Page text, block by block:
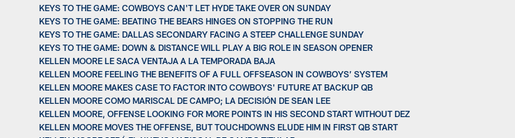
KEYS TO THE GAME: COWBOYS CAN'T LET HYDE TAKE OVER ON SUNDAY
KEYS TO THE GAME: BEATING THE BEARS HINGES ON STOPPING THE RUN
KEYS TO THE GAME: DALLAS SECONDARY FACING A STEEP CHALLENGE SUNDAY
KEYS TO THE GAME: DOWN & DISTANCE WILL PLAY A BIG ROLE IN SEASON OPENER
KELLEN MOORE LE SACA VENTAJA A LA TEMPORADA BAJA
KELLEN MOORE FEELING THE BENEFITS OF A FULL OFFSEASON IN COWBOYS’ SYSTEM
KELLEN MOORE MAKES CASE TO FACTOR INTO COWBOYS' FUTURE AT BACKUP QB
KELLEN MOORE COMO MARISCAL DE CAMPO; LA DECISIÓN DE SEAN LEE
KELLEN MOORE, OFFENSE LOOKING FOR MORE POINTS IN HIS SECOND START WITHOUT DEZ
KELLEN MOORE MOVES THE OFFENSE, BUT TOUCHDOWNS ELUDE HIM IN FIRST QB START